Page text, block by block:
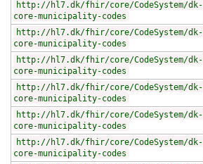
http://hl7.dk/fhir/core/CodeSystem/dk-
core-municipality-codes
http://hl7.dk/fhir/core/CodeSystem/dk-
core-municipality-codes
http://hl7.dk/fhir/core/CodeSystem/dk-
core-municipality-codes
http://hl7.dk/fhir/core/CodeSystem/dk-
core-municipality-codes
http://hl7.dk/fhir/core/CodeSystem/dk-
core-municipality-codes
http://hl7.dk/fhir/core/CodeSystem/dk-
core-municipality-codes